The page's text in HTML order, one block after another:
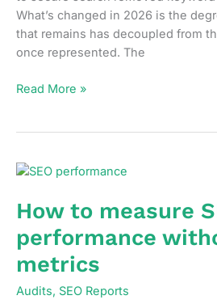
What’s changed in 2026 is the
that remains has decoupled from
once represented. The
What
data
telling
you
2026
Read More »
How to measure
performance
metrics
Audits, SEO Reports